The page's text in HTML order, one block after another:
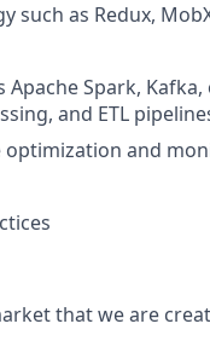
as Redux,
Spark,
and ETL
optimization and
that we are